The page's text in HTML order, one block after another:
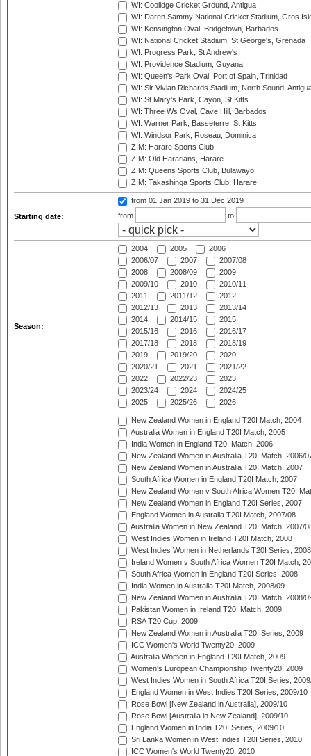
WI: Coolidge Cricket Ground, Antigua
WI: Daren Sammy National Cricket Stadium, Gros
WI: Kensington Oval, Bridgetown, Barbados
WI: National Cricket Stadium, St George's, Grenada
WI: Progress Park, St Andrew's
WI: Providence Stadium, Guyana
WI: Queen's Park Oval, Port of Spain, Trinidad
WI: Sir Vivian Richards Stadium, North Sound,
WI: St Mary's Park, Cayon, St Kitts
WI: Three Ws Oval, Cave Hill, Barbados
WI: Warner Park, Basseterre, St Kitts
WI: Windsor Park, Roseau, Dominica
ZIM: Harare Sports Club
ZIM: Old Hararians, Harare
ZIM: Queens Sports Club, Bulawayo
ZIM: Takashinga Sports Club, Harare
Starting date:
from 01 Jan 2019 to 31 Dec 2019
from
to
Season:
2004 2005
2006
2006/07
2007
2007/08
2008
2008/09
2009
2009/10
2010
2010/11
2011
2011/12
2012
2012/13
2013
2013/14
2014
2014/15
2015
2015/16
2016
2016/17
2017/18
2018
2018/19
2019
2019/20
2020
2020/21
2021
2021/22
2022
2022/23
2023
2023/24
2024
2024/25
2025
2025/26 2026
New Zealand Women in England T20I Match, 2004
Australia Women in England T20I Match, 2005
India Women in England T20I Match, 2006
New Zealand Women in Australia T20I Match, 2006/
New Zealand Women in Australia T20I Match, 2007
South Africa Women in England T20I Match, 2007
New Zealand Women v South Africa Women T20I
New Zealand Women in England T20I Series, 2007
England Women in Australia T20I Match, 2007/08
Australia Women in New Zealand T20I Match, 2007/
West Indies Women in Ireland T20I Match, 2008
West Indies Women in Netherlands T20I Series, 2008
Ireland Women v South Africa Women T20I Match,
South Africa Women in England T20I Series, 2008
India Women in Australia T20I Match, 2008/09
New Zealand Women in Australia T20I Match, 2008/
Pakistan Women in Ireland T20I Match, 2009
RSA T20 Cup, 2009
New Zealand Women in Australia T20I Series, 2009
ICC Women's World Twenty20, 2009
Australia Women in England T20I Match, 2009
Women's European Championship Twenty20, 2009
West Indies Women in South Africa T20I Series,
England Women in West Indies T20I Series, 2009/10
Rose Bowl [New Zealand in Australia], 2009/10
Rose Bowl [Australia in New Zealand], 2009/10
England Women in India T20I Series, 2009/10
Sri Lanka Women in West Indies T20I Series, 2010
ICC Women's World Twenty20, 2010